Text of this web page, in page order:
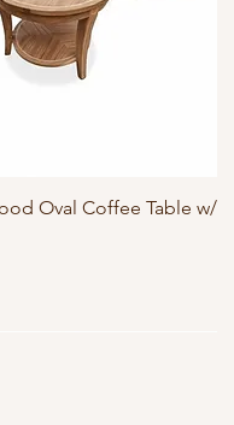
Quick View
Oval Coffee Table w/